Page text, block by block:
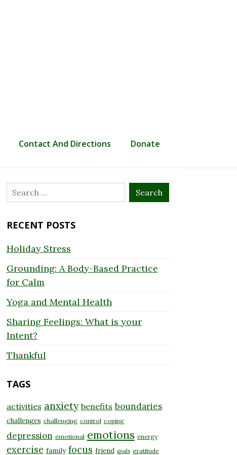
Contact And Directions Donate
Search
for:
RECENT POSTS
Holiday Stress
Grounding: A Body-Based Practice
for Calm
Yoga and Mental Health
Sharing Feelings: What is your
Intent?
Thankful
TAGS
activities anxiety benefits boundaries
challenges challenging control coping
depression emotional emotions energy
exercise family focus friend goals gratitude